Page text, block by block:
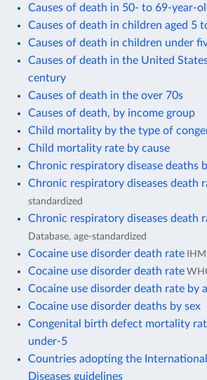
Causes of death in 50- to 69-year-
Causes of death in children aged 5
Causes of death in children under
Causes of death in the United
century
Causes of death in the over 70s
Causes of death, by income group
Child mortality by the type of
Child mortality rate by cause
Chronic respiratory disease deaths
Chronic respiratory diseases death
standardized
Chronic respiratory diseases death
Database, age-standardized
Cocaine use disorder death rate
Cocaine use disorder death rate
Cocaine use disorder death rate by
Cocaine use disorder deaths by sex
Congenital birth defect mortality
under-5
Countries adopting the
Diseases guidelines